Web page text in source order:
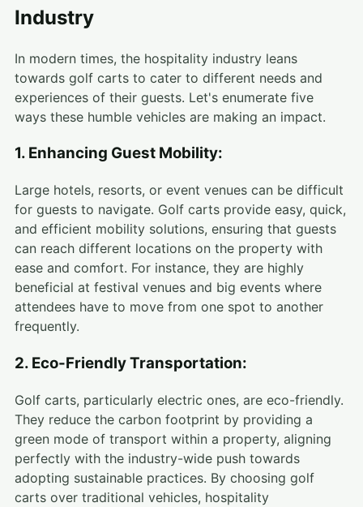
Industry
In modern times, the hospitality industry leans
towards golf carts to cater to different needs and
experiences of their guests. Let's enumerate five
ways these humble vehicles are making an impact.
1. Enhancing Guest Mobility:
Large hotels, resorts, or event venues can be difficult
for guests to navigate. Golf carts provide easy, quick,
and efficient mobility solutions, ensuring that guests
can reach different locations on the property with
ease and comfort. For instance, they are highly
beneficial at festival venues and big events where
attendees have to move from one spot to another
frequently.
2. Eco-Friendly Transportation:
Golf carts, particularly electric ones, are eco-friendly.
They reduce the carbon footprint by providing a
green mode of transport within a property, aligning
perfectly with the industry-wide push towards
adopting sustainable practices. By choosing golf
carts over traditional vehicles, hospitality